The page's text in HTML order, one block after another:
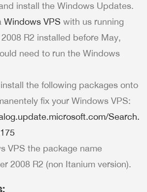
install the Windows Updates.
Windows VPS with us running
R2 installed before May,
need to run the Windows
the following packages onto
fix your Windows VPS:
Search.
VPS the package name
2008 R2 (non Itanium version).